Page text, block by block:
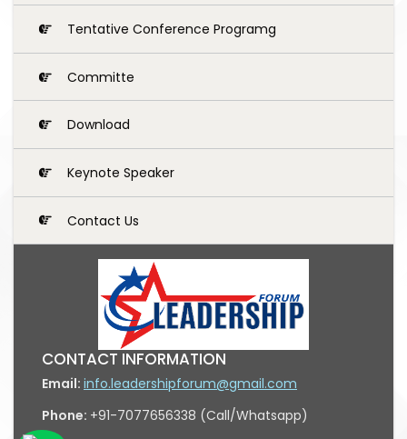
Tentative Conference Programg
Committe
Download
Keynote Speaker
Contact Us
CONTACT INFORMATION
Email: info.leadershipforum@gmail.com
Phone: +91-7077656338 (Call/Whatsapp)